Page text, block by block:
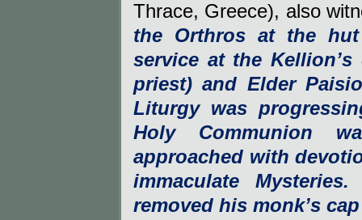
Thrace, Greece), also
the Orthros at the hut
service at the
priest) and Elder
Liturgy was
Holy Communion
approached with
immaculate
removed his monk’s